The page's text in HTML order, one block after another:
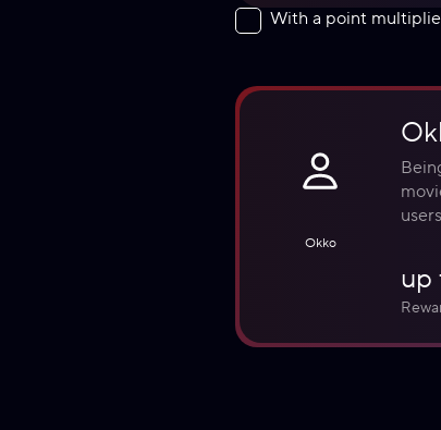
With a point
Okko
up